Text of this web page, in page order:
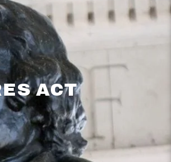
ACT